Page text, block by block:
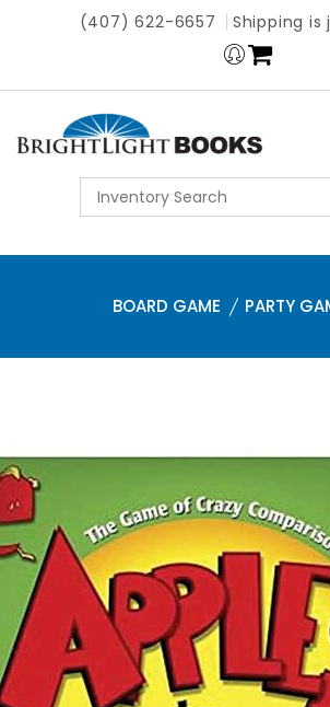
(407) 622-6657 Shipping
BOARD GAME PARTY